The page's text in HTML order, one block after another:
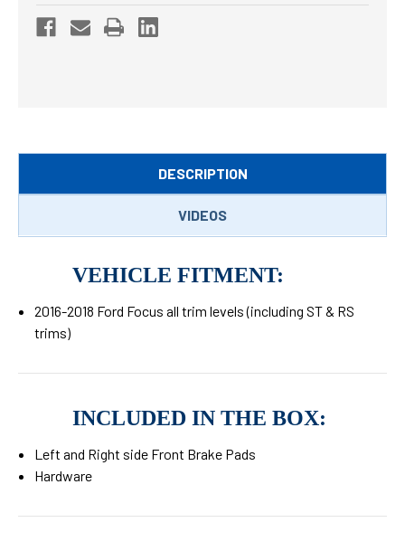
DESCRIPTION
VIDEOS
VEHICLE FITMENT:
2016-2018 Ford Focus all trim levels (including ST & RS
trims)
INCLUDED IN THE BOX:
Left and Right side Front Brake Pads
Hardware